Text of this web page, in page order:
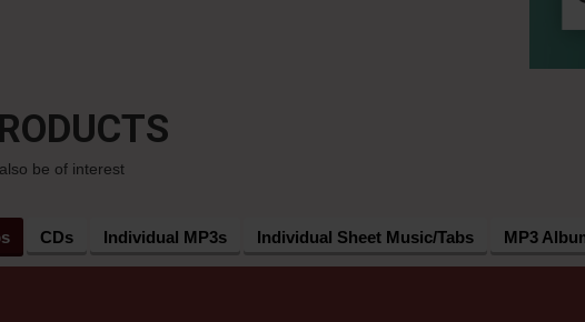
be of interest
CDs Individual MP3s Individual Sheet Music/Tabs MP3